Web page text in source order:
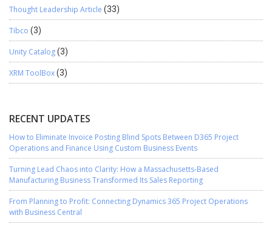
Thought Leadership Article (33)
Tibco (3)
Unity Catalog(3)
XRM ToolBox(3)
RECENT UPDATES
How to Eliminate Invoice Posting Blind Spots Between D365 Project
Operations and Finance Using Custom Business Events
Turning Lead Chaos into Clarity: How a Massachusetts-Based
Manufacturing Business Transformed Its Sales Reporting
From Planning to Profit: Connecting Dynamics 365 Project Operations
with Business Central